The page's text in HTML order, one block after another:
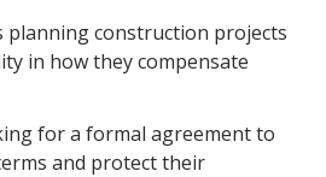
planning construction projects
in how they compensate
for a formal agreement to
and protect their